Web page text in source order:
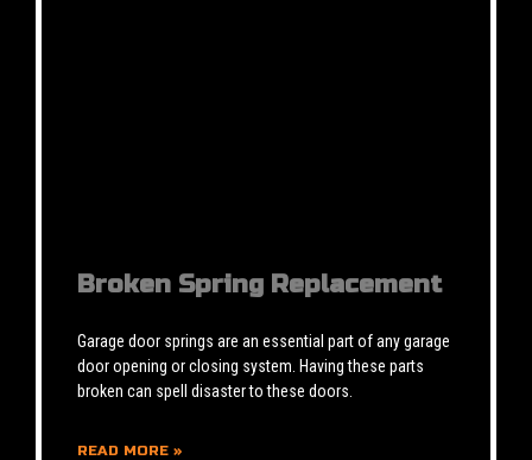
Broken Spring Replacement
Garage door springs are an essential part of any garage
door opening or closing system. Having these parts
broken can spell disaster to these doors.
READ MORE »